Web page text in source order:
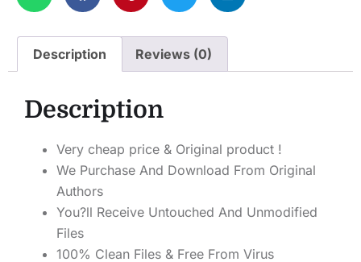
Description Reviews (0)
Description
Very cheap price & Original product !
We Purchase And Download From Original
Authors
You?ll Receive Untouched And Unmodified
Files
100% Clean Files & Free From Virus